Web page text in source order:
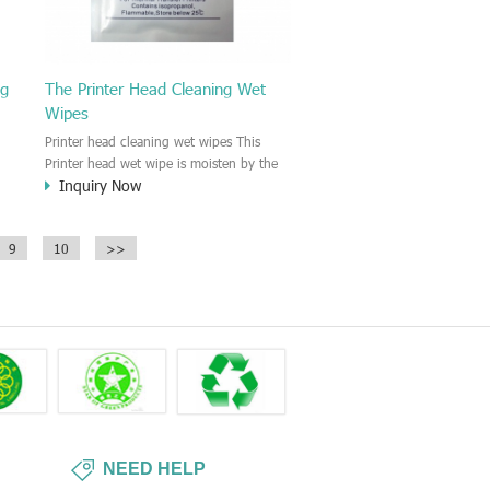
The Printer Head Cleaning Wet
Wipes
Printer head cleaning wet wipes This
Printer head wet wipe is moisten by the
Isopropyl Alcohol solution. It is great to
wipes wipe also could be cleaned for the
Inquiry Now
9 10 >>
NEED HELP